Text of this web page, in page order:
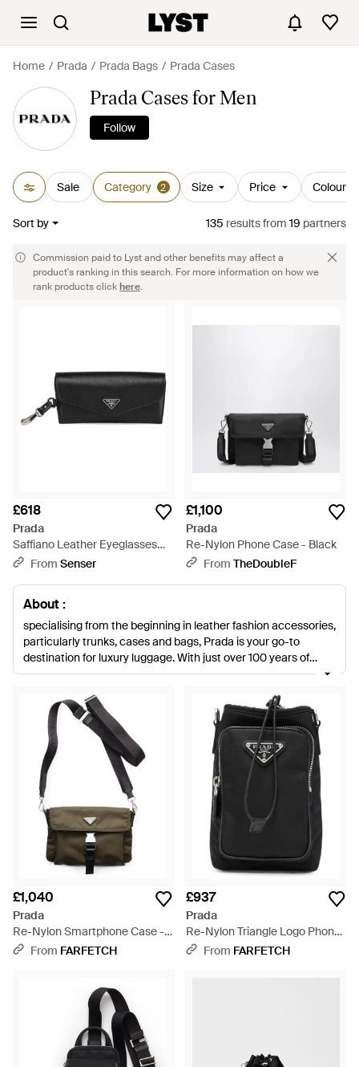
Home Prada Prada Bags Prada Cases
Prada Cases for Men
Follow
Sale Category 2 Size Price Colour
Sort by 135 resultsfrom 19 partners
Commission paid to Lyst and other benefits may affect a
product's ranking in this search. For more information on how we
rank products clickhere.
£618
Prada
Saffiano Leather Eyeglasses
Case - Black
From Senser
£1,100
Prada
Re-Nylon Phone Case - Black
From TheDoubleF
About :
specialising from the beginning in leather fashion accessories,
particularly trunks, cases and bags, Prada is your go-to
destination for luxury luggage. With just over 100 years of
experience making high-end leather goods, you can trust
selection of well-made men's Prada cases, perfect for
housing everything from your tablet to your travel documents,
you're sure to find what you're looking for.
£1,040
Prada
Re-Nylon Smartphone Case -
Metallic
From FARFETCH
£937
Prada
Re-Nylon Triangle Logo Phone
Case - Black
From FARFETCH